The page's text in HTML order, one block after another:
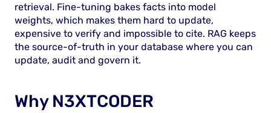
retrieval. Fine-tuning bakes facts into model
weights, which makes them hard to update,
expensive to verify and impossible to cite. RAG keeps
the source-of-truth in your database where you can
update, audit and govern it.
Why N3XTCODER